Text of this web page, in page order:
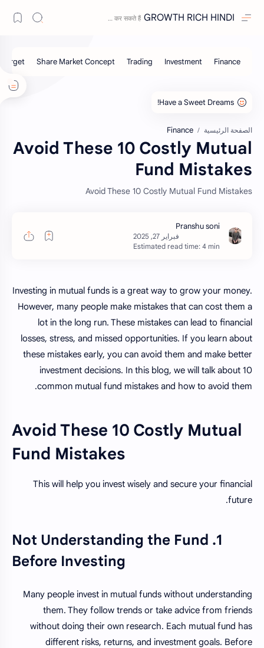
GROWTH RICH HINDI
الصفحة الرئيسية Finance
Avoid These 10 Costly Mutual
Fund Mistakes
Avoid These 10 Costly Mutual Fund Mistakes
Estimated read time: 4 min
Investing in mutual funds is a great way to grow your money.
However, many people make mistakes that can cost them a
lot in the long run. These mistakes can lead to financial
losses, stress, and missed opportunities. If you learn about
these mistakes early, you can avoid them and make better
investment decisions. In this blog, we will talk about 10
common mutual fund mistakes and how to avoid them.
Avoid These 10 Costly Mutual
Fund Mistakes
This will help you invest wisely and secure your financial
future.
1. Not Understanding the Fund
Before Investing
Many people invest in mutual funds without understanding
them. They follow trends or take advice from friends
without doing their own research. Each mutual fund has
different risks, returns, and investment goals. Before